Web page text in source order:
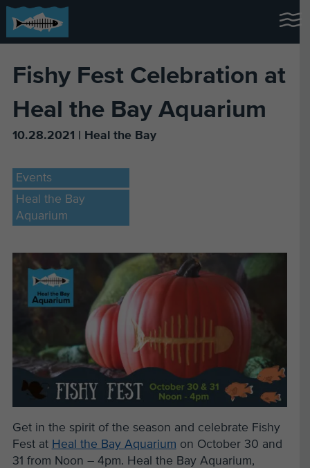
Fishy Fest Celebration at
Heal the Bay Aquarium
10.28.2021 | Heal the Bay
Events
Heal the Bay
Aquarium
Get in the spirit of the season and celebrate Fishy
Fest at Heal the Bay Aquarium on October 30 and
31 from Noon – 4pm. Heal the Bay Aquarium,